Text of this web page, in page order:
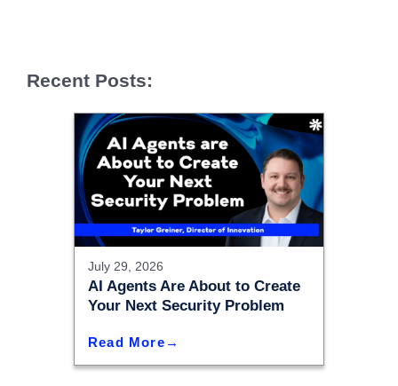
Recent Posts:
July 29, 2026
AI Agents Are About to Create
Your Next Security Problem
Read More